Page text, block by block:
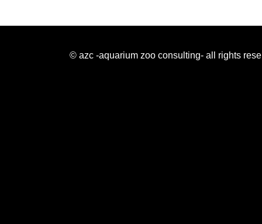
© azc -aquarium zoo consulting- all rights